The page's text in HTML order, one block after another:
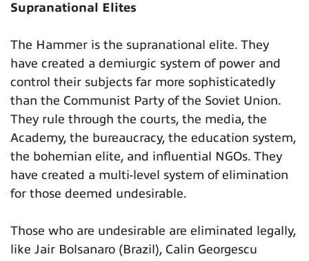
Supranational Elites
The Hammer is the supranational elite. They
have created a demiurgic system of power and
control their subjects far more sophisticatedly
than the Communist Party of the Soviet Union.
They rule through the courts, the media, the
Academy, the bureaucracy, the education system,
the bohemian elite, and influential NGOs. They
have created a multi-level system of elimination
for those deemed undesirable.
Those who are undesirable are eliminated legally,
like Jair Bolsanaro (Brazil), Calin Georgescu